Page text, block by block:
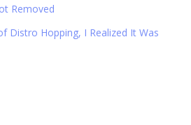
Removed
Distro Hopping, I Realized It Was